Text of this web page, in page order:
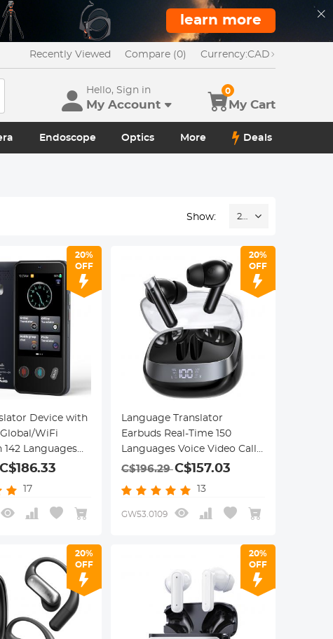
learn more
Recently Viewed Compare (0) Currency:CAD
Hello, Sign in
My Account My Cart
0
Endoscope Optics More Deals
Show: 24
20%
OFF
Device with
WiFi
142 Languages
C$186.33
17
20%
OFF
Language Translator
Earbuds Real-Time 150
Languages Voice Video Call
Translation Kentfaith
C$196.29C$157.03
13
GW53.0109
20%
OFF
20%
OFF